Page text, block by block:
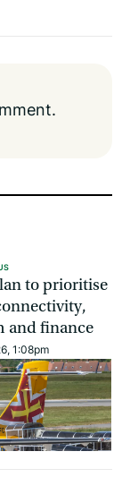
to prioritise
and finance
1:08pm